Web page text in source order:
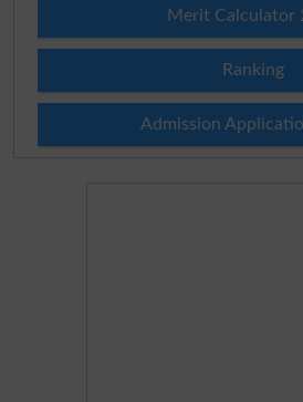
Merit Calculator
Ranking
Admission